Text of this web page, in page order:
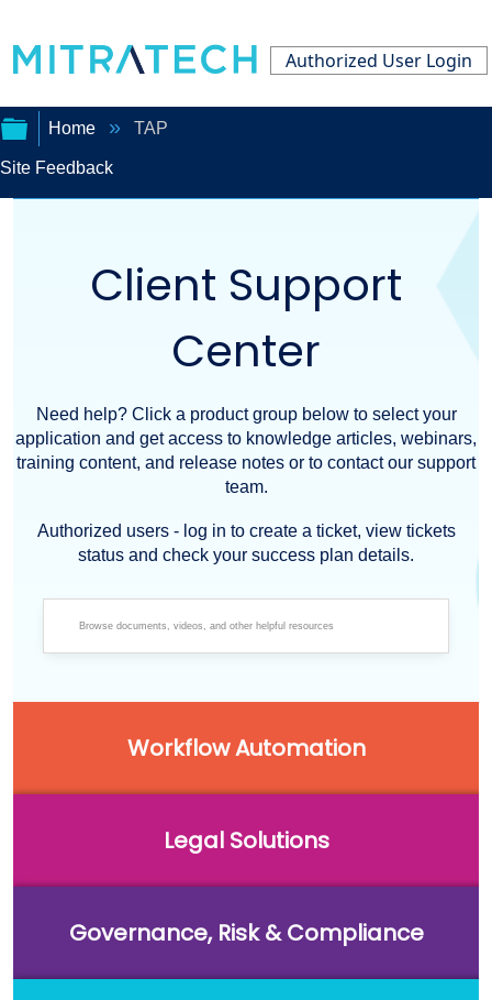
Authorized User Login
Expand/collapse
hierarchy
Home TAP
Site Feedback
Client Support
Center
Need help? Click a product group below to select your
application and get access to knowledge articles, webinars,
training content, and release notes or to contact our support
team.
Authorized users - log in to create a ticket, view tickets
status and check your success plan details.
Workflow Automation
Legal Solutions
Governance, Risk & Compliance